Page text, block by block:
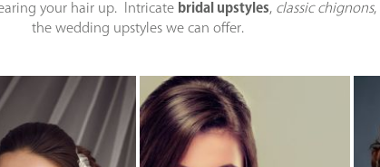
your hair up. Intricate bridal upstyles, classic chignons,
the wedding upstyles we can offer.